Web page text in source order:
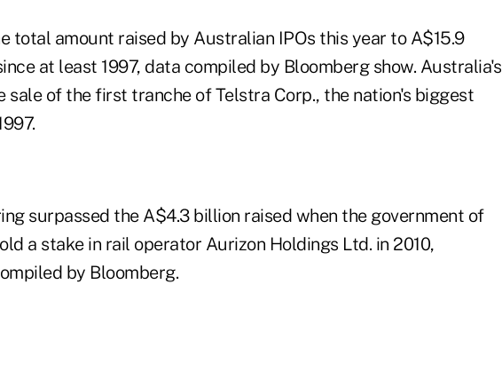
total amount raised by Australian IPOs this year to A$15.9
at least 1997, data compiled by Bloomberg show. Australia's
sale of the first tranche of Telstra Corp., the nation's biggest
surpassed the A$4.3 billion raised when the government of
a stake in rail operator Aurizon Holdings Ltd. in 2010,
by Bloomberg.